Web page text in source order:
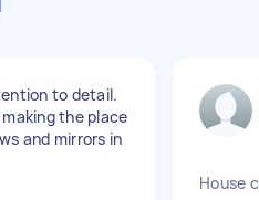
to detail.
the place
and mirrors in
House